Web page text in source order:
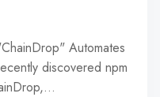
Automates
discovered npm